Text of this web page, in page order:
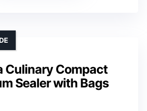
Culinary Compact
Sealer with Bags